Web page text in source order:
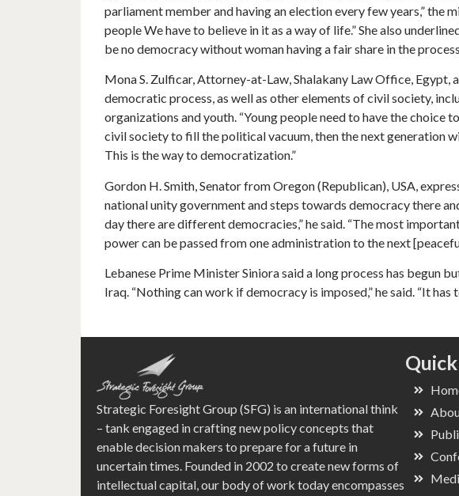
parliament member and having an election every few years,” the
people We have to believe in it as a way of life.” She also
be no democracy without woman having a fair share in the
Mona S. Zulficar, Attorney-at-Law, Shalakany Law Office,
democratic process, as well as other elements of civil society,
organizations and youth. “Young people need to have the choice
civil society to fill the political vacuum, then the next generation
This is the way to democratization.”
Gordon H. Smith, Senator from Oregon (Republican), USA,
national unity government and steps towards democracy there
day there are different democracies,” he said. “The most
power can be passed from one administration to the next
Lebanese Prime Minister Siniora said a long process has begun
Iraq. “Nothing can work if democracy is imposed,” he said. “It has
Strategic Foresight Group (SFG) is an international think
– tank engaged in crafting new policy concepts that
enable decision makers to prepare for a future in
uncertain times. Founded in 2002 to create new forms of
intellectual capital, our body of work today encompasses